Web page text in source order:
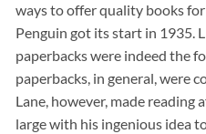
ways to offer quality books
Penguin got its start in 1935.
paperbacks were indeed the
paperbacks, in general, were
Lane, however, made
large with his ingenious idea